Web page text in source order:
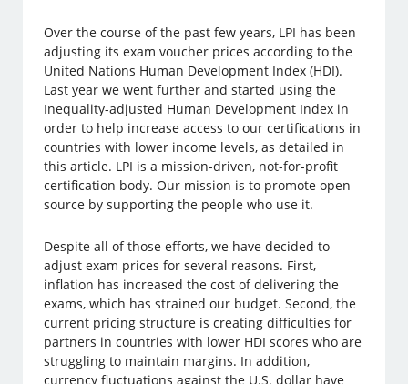
Over the course of the past few years, LPI has been
adjusting its exam voucher prices according to the
United Nations Human Development Index (HDI).
Last year we went further and started using the
Inequality-adjusted Human Development Index in
order to help increase access to our certifications in
countries with lower income levels, as detailed in
this article. LPI is a mission-driven, not-for-profit
certification body. Our mission is to promote open
source by supporting the people who use it.
Despite all of those efforts, we have decided to
adjust exam prices for several reasons. First,
inflation has increased the cost of delivering the
exams, which has strained our budget. Second, the
current pricing structure is creating difficulties for
partners in countries with lower HDI scores who are
struggling to maintain margins. In addition,
currency fluctuations against the U.S. dollar have